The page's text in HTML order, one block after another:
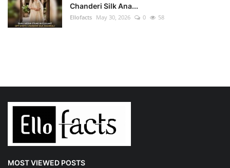
Chanderi Silk Ana...
Ellofacts May 30, 2026 0 58
MOST VIEWED POSTS